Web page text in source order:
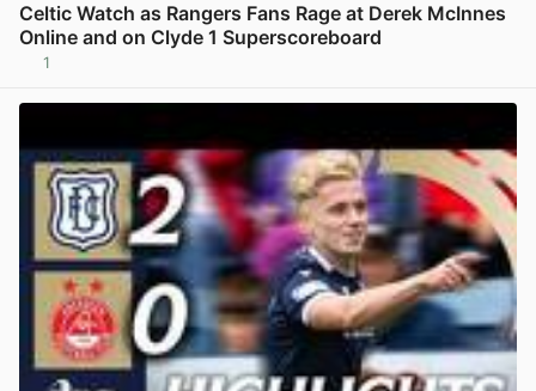
Celtic Watch as Rangers Fans Rage at Derek McInnes
Online and on Clyde 1 Superscoreboard
1